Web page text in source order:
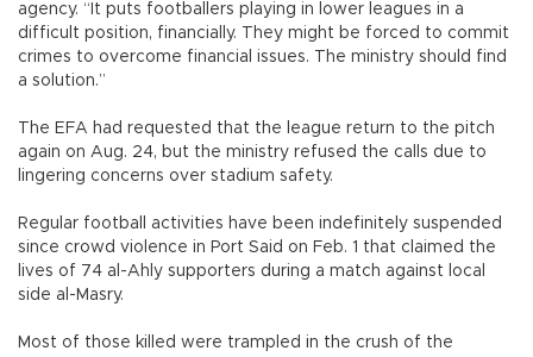
agency. “It puts footballers playing in lower leagues in a
difficult position, financially. They might be forced to commit
crimes to overcome financial issues. The ministry should find
a solution.”
The EFA had requested that the league return to the pitch
again on Aug. 24, but the ministry refused the calls due to
lingering concerns over stadium safety.
Regular football activities have been indefinitely suspended
since crowd violence in Port Said on Feb. 1 that claimed the
lives of 74 al-Ahly supporters during a match against local
side al-Masry.
Most of those killed were trampled in the crush of the